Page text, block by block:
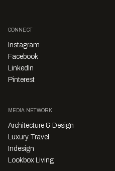
CONNECT
Instagram
Facebook
LinkedIn
Pinterest
MEDIA NETWORK
Architecture & Design
Luxury Travel
Indesign
Lookbox Living